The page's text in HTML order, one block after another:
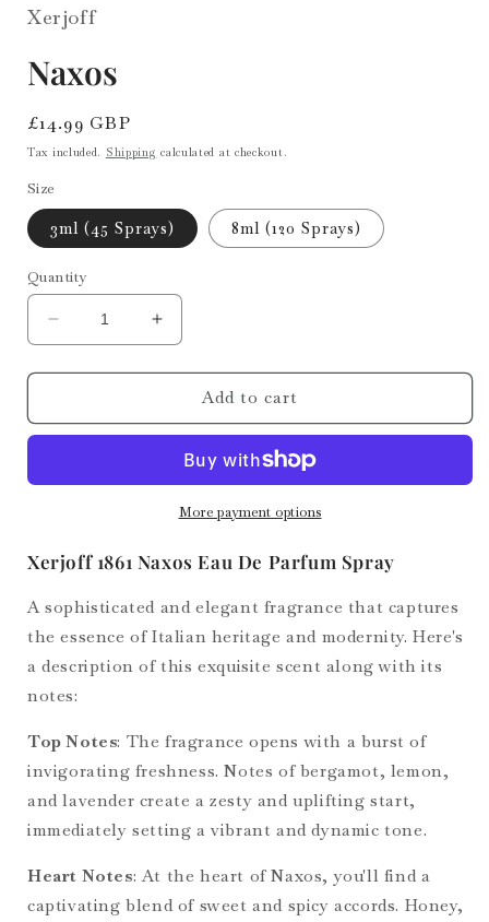
Xerjoff
Naxos
Regular
price
£14.99 GBP
Tax included. Shipping calculated at checkout.
Size
3ml (45 Sprays) 8ml (120 Sprays)
Quantity
Decrease
quantity
for
Increase
quantity
for
NaxosAdd to cart
More payment options
Xerjoff 1861 Naxos Eau De Parfum Spray
A sophisticated and elegant fragrance that captures
the essence of Italian heritage and modernity. Here's
a description of this exquisite scent along with its
notes:
Top Notes: The fragrance opens with a burst of
invigorating freshness. Notes of bergamot, lemon,
and lavender create a zesty and uplifting start,
immediately setting a vibrant and dynamic tone.
Heart Notes: At the heart of Naxos, you'll find a
captivating blend of sweet and spicy accords. Honey,